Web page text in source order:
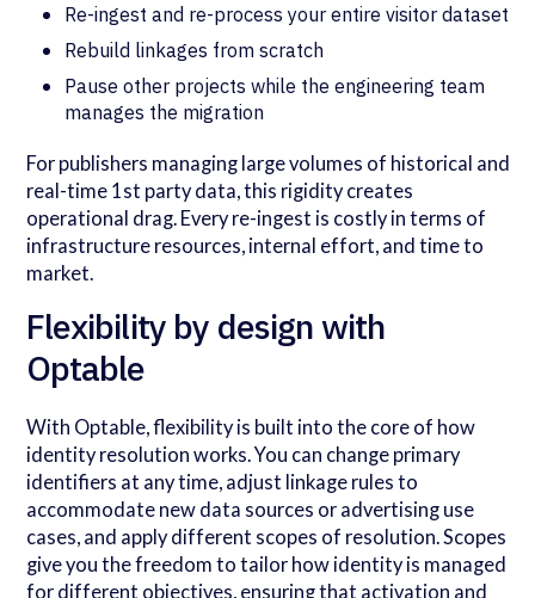
Re-ingest and re-process your entire visitor dataset
Rebuild linkages from scratch
Pause other projects while the engineering team
manages the migration
For publishers managing large volumes of historical and
real-time 1st party data, this rigidity creates
operational drag. Every re-ingest is costly in terms of
infrastructure resources, internal effort, and time to
market.
Flexibility by design with
Optable
With Optable, flexibility is built into the core of how
identity resolution works. You can change primary
identifiers at any time, adjust linkage rules to
accommodate new data sources or advertising use
cases, and apply different scopes of resolution. Scopes
give you the freedom to tailor how identity is managed
for different objectives, ensuring that activation and